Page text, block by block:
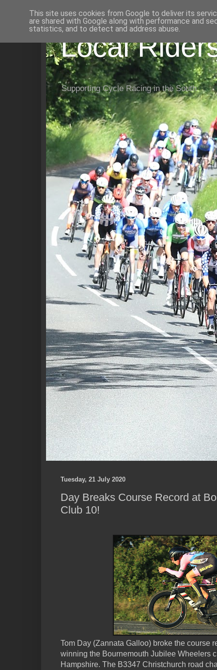
Local
Supporting Cycle Racing in the South
Tuesday, 21 July 2020
Day Breaks Course Record at
Club 10!
Tom Day (Zannata Galloo) broke the course
winning the Bournemouth Jubilee Wheelers
Hampshire. The B3347 Christchurch road
This site uses cookies from Google to deliver its
are shared with Google along with performance and
statistics, and to detect and address abuse.